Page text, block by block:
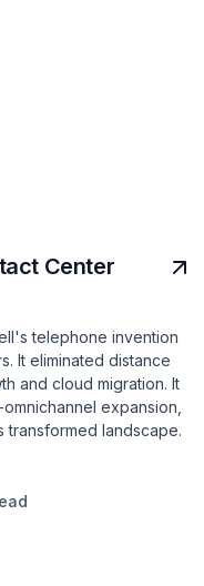
Center
telephone invention
It eliminated distance
and cloud migration. It
expansion,
transformed landscape.